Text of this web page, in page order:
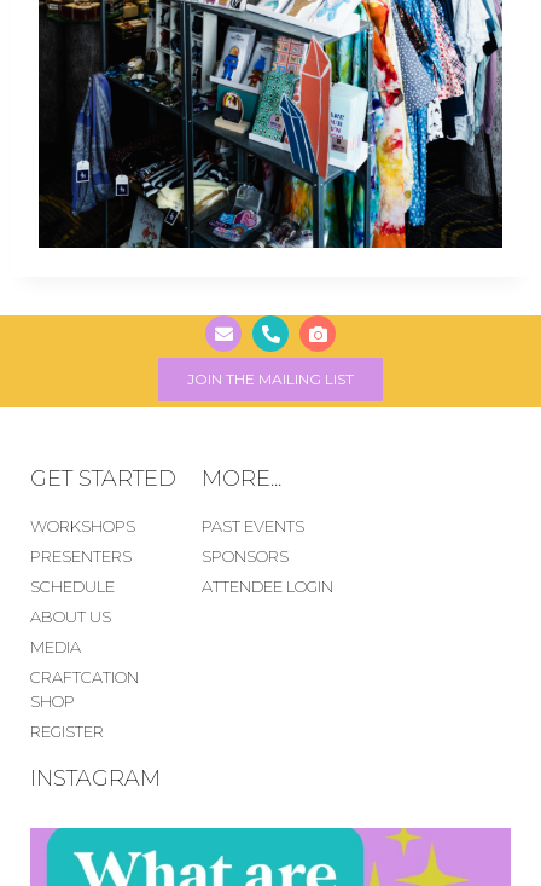
JOIN THE MAILING LIST
GET STARTED
WORKSHOPS
PRESENTERS
SCHEDULE
ABOUT US
MEDIA
CRAFTCATION
SHOP
REGISTER
MORE...
PAST EVENTS
SPONSORS
ATTENDEE LOGIN
INSTAGRAM